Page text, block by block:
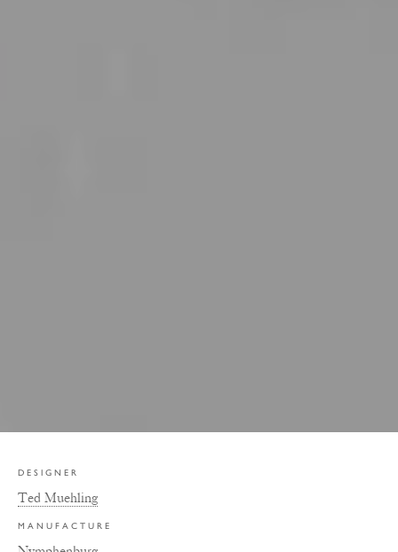
DESIGNER
Ted Muehling
MANUFACTURE